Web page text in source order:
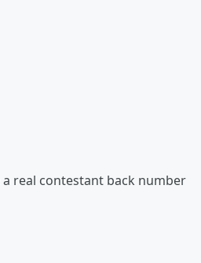
a real contestant back number